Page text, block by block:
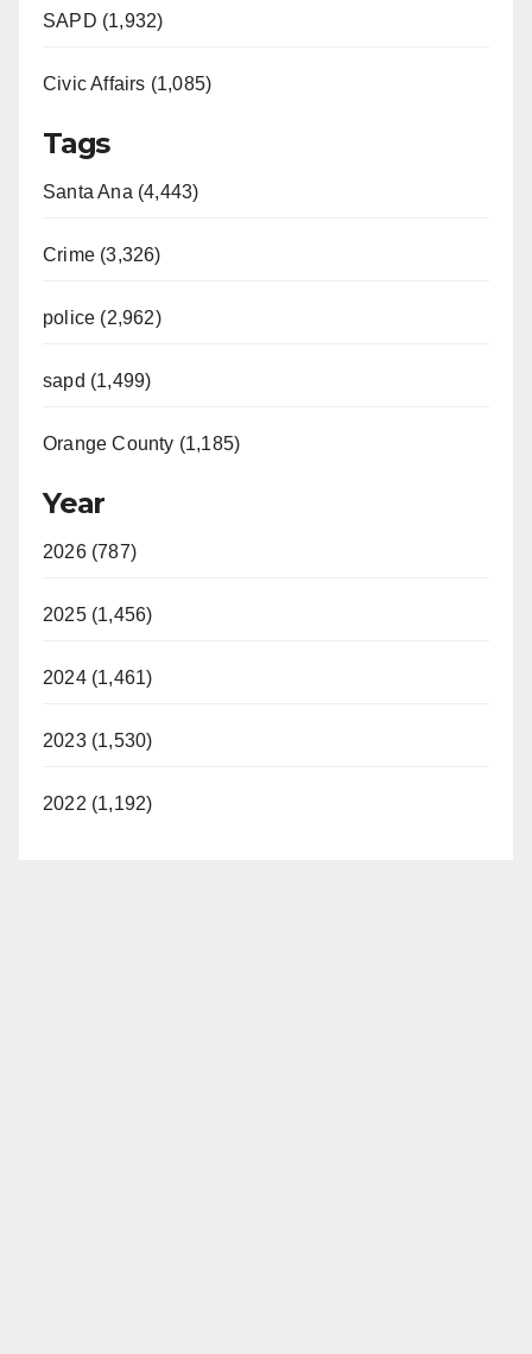
SAPD (1,932)
Civic Affairs (1,085)
Tags
Santa Ana (4,443)
Crime (3,326)
police (2,962)
sapd (1,499)
Orange County (1,185)
Year
2026 (787)
2025 (1,456)
2024 (1,461)
2023 (1,530)
2022 (1,192)